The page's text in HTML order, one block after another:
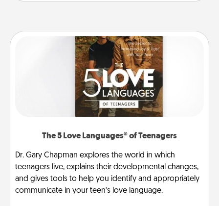
The 5 Love Languages® of Teenagers
Dr. Gary Chapman explores the world in which
teenagers live, explains their developmental changes,
and gives tools to help you identify and appropriately
communicate in your teen’s love language.